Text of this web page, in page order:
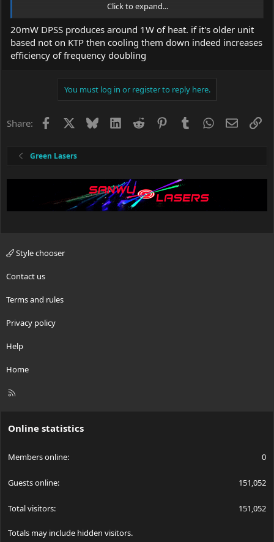
Green lasers are constructed to work in normal room
temperature. Yours too.
If it does not, contact the seller.
empty batteries. You say they are not. I don't have any other
Click to expand...
20mW DPSS produces around 1W of heat. if it's older unit
based not on KTP then cooling them down indeed increases
efficiency of frequency doubling
You must log in or register to reply here.
Share: Facebook BlueskyLinkedIn
Reddit PinterestTumblrWhatsApp
Email
Green Lasers
Style chooser
Contact us
Terms and rules
Privacy policy
Help
Home
R
Online statistics
Members online 0
Guests online 151,052
Total visitors 151,052
Totals may include hidden visitors.